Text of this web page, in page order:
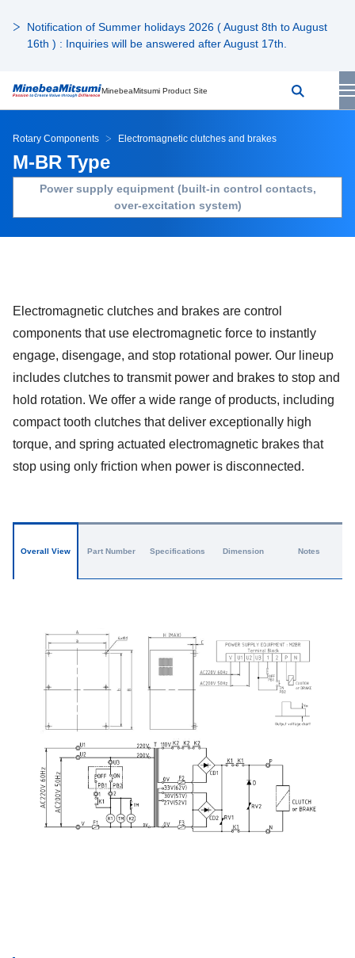
Notification of Summer holidays 2026 ( August 8th to August
16th ) : Inquiries will be answered after August 17th.
MinebeaMitsumi Product Site
Rotary Components Electromagnetic clutches and brakes
M-BR Type
Power supply equipment (built-in control contacts,
over-excitation system)
Electromagnetic clutches and brakes are control
components that use electromagnetic force to instantly
engage, disengage, and stop rotational power. Our lineup
includes clutches to transmit power and brakes to stop and
hold rotation. We offer a wide range of products, including
compact tooth clutches that deliver exceptionally high
torque, and spring actuated electromagnetic brakes that
stop using only friction when power is disconnected.
Overall View Part Number Specifications Dimension Notes